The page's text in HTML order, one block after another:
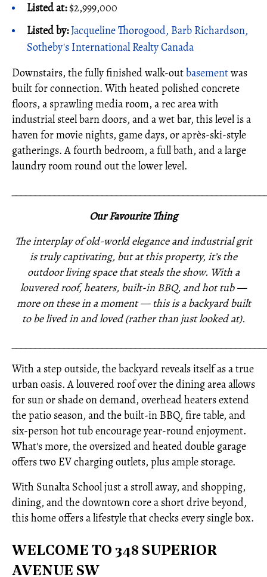
Listed at:$2,999,000
Listed by:Jacqueline Thorogood, Barb Richardson,
Sotheby's International Realty Canada
Downstairs, the fully finished walk-outbasementwas
built for connection. With heated polished concrete
floors, a sprawling media room, a rec area with
industrial steel barn doors, and a wet bar, this level is a
haven for movie nights, game days, or après-ski-style
gatherings. A fourth bedroom, a full bath, and a large
laundry room round out the lower level.
Our Favourite Thing
The interplay of old-world elegance and industrial grit
is truly captivating, but at this property, it’s the
outdoor living space that steals the show. With a
louvered roof, heaters, built-in BBQ, and hot tub —
more on these in a moment — this is a backyard built
to be lived in and loved (rather than just looked at).
With a step outside, the backyard reveals itself as a true
urban oasis. A louvered roof over the dining area allows
for sun or shade on demand, overhead heaters extend
the patio season, and the built-in BBQ, fire table, and
six-person hot tub encourage year-round enjoyment.
What's more, the oversized and heated double garage
offers two EV charging outlets, plus ample storage.
With Sunalta School just a stroll away, and shopping,
dining, and the downtown core a short drive beyond,
this home offers a lifestyle that checks every single box.
WELCOME TO 348 SUPERIOR
AVENUE SW